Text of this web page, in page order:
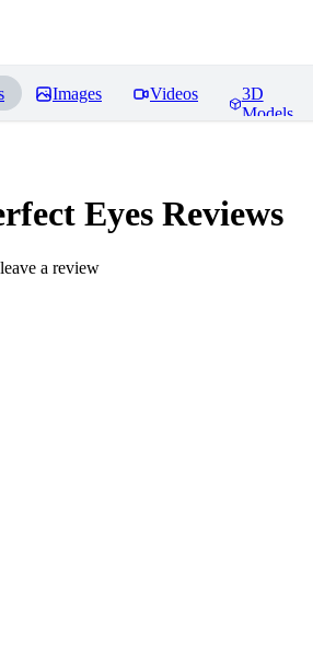
Images Videos
3D
Models
Eyes Reviews
a review